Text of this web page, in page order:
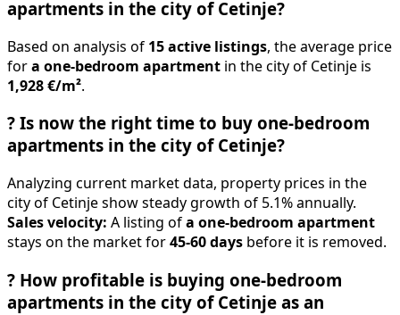
apartments in the city of Cetinje?
Based on analysis of 15 active listings , the average price
for a one-bedroom apartment in the city of Cetinje is
1,928 €/m²
? Is now the right time to buy one-bedroom
apartments in the city of Cetinje?
Analyzing current market data, property prices in the
city of Cetinje show steady growth of 5.1% annually.
Sales velocity: A listing of a one-bedroom apartment
stays on the market for 45-60 days before it is removed.
? How profitable is buying one-bedroom
apartments in the city of Cetinje as an